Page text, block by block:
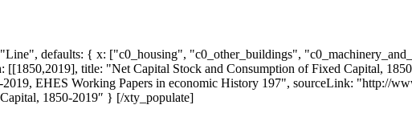
defaults: { x: ["c0_housing", "c0_other_buildings",
title: "Net Capital Stock and Consumption of Fixed Capital,
EHES Working Papers in economic History 197", sourceLink: "http://
1850-2019″ } [/xty_populate]